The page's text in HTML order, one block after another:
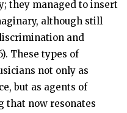
they managed to insert
although still
and
These types of
not only as
but as agents of
that now resonates